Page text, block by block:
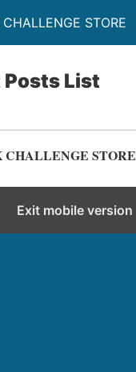
CHALLENGE STORE
Posts List
CHALLENGE STORE
Exit mobile version